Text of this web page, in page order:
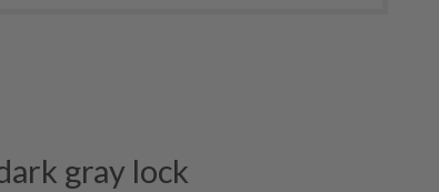
gray lock